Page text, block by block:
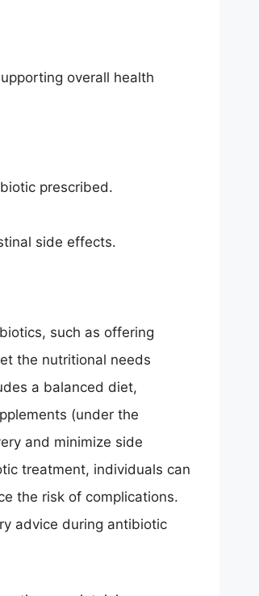
overall health
prescribed.
side effects.
such as offering
the nutritional needs
a balanced diet,
(under the
and minimize side
treatment, individuals can
the risk of complications.
advice during antibiotic